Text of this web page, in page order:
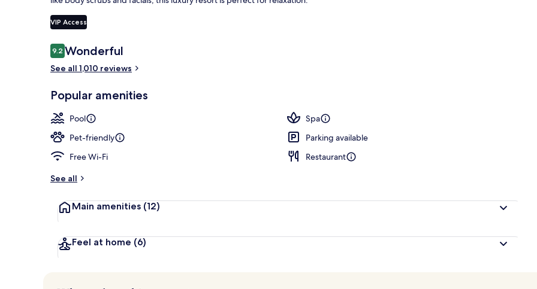
VIP Access
Reviews
9.29.2 out of 10
Wonderful
See all 1,010 reviews
Popular amenities
Pool
Spa
Pet-friendly
Parking available
Free Wi-Fi
Restaurant
See all
Main amenities (12)
Feel at home (6)